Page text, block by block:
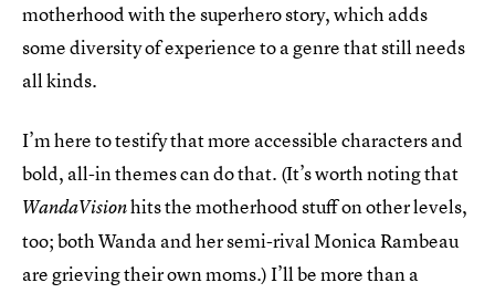
motherhood with the superhero story, which adds
some diversity of experience to a genre that still needs
all kinds.
I’m here to testify that more accessible characters and
bold, all-in themes can do that. (It’s worth noting that
WandaVisionhits the motherhood stuff on other levels,
too; both Wanda and her semi-rival Monica Rambeau
are grieving their own moms.) I’ll be more than a